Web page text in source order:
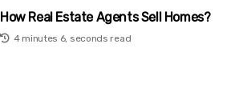
How Real Estate Agents Sell Homes?
4 minutes 6, seconds read